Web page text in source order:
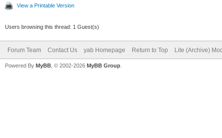
View a Printable Version
Users browsing this thread: 1 Guest(s)
Forum Team Contact Us yab Homepage Return to Top Lite (Archive)
Powered By MyBB , © 2002-2026 MyBB Group